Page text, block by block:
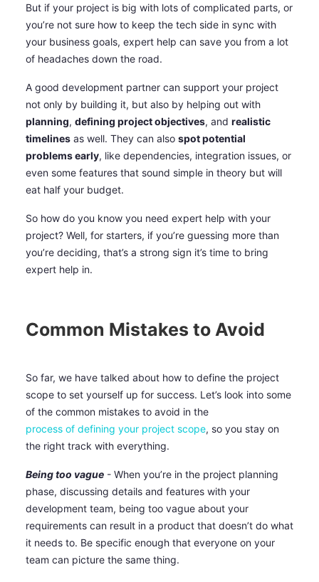
But if your project is big with lots of complicated parts, or
you’re not sure how to keep the tech side in sync with
your business goals, expert help can save you from a lot
of headaches down the road.
A good development partner can support your project
not only by building it, but also by helping out with
planning, defining project objectives, and realistic
timelines as well. They can also spot potential
problems early, like dependencies, integration issues, or
even some features that sound simple in theory but will
eat half your budget.
So how do you know you need expert help with your
project? Well, for starters, if you’re guessing more than
you’re deciding, that’s a strong sign it’s time to bring
expert help in.
Common Mistakes to Avoid
So far, we have talked about how to define the project
scope to set yourself up for success. Let’s look into some
of the common mistakes to avoid in the
process of defining your project scope, so you stay on
the right track with everything.
Being too vague - When you’re in the project planning
phase, discussing details and features with your
development team, being too vague about your
requirements can result in a product that doesn’t do what
it needs to. Be specific enough that everyone on your
team can picture the same thing.